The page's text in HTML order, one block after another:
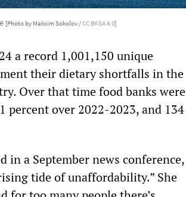
[Photo by Maksim Sokolov /CC BY-SA 4.0]
a record 1,001,150 unique
their dietary shortfalls in the
Over that time food banks were
percent over 2022-2023, and 134
in a September news conference,
tide of unaffordability.” She